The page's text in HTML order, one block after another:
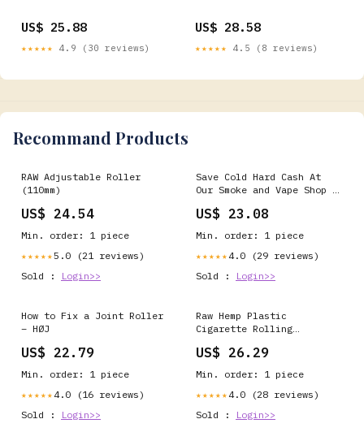
US$ 25.88
★★★★★ 4.9 (30 reviews)
US$ 28.58
★★★★★ 4.5 (8 reviews)
Recommand Products
RAW Adjustable Roller
(110mm)
US$ 24.54
Min. order: 1 piece
★★★★★5.0 (21 reviews)
Sold :
Login>>
Save Cold Hard Cash At
Our Smoke and Vape Shop |
US$ 23.08
Min. order: 1 piece
★★★★★ 4.0 (29 reviews)
Sold :
Login>>
How to Fix a Joint Roller
– HØJ
US$ 22.79
Min. order: 1 piece
★★★★★ 4.0 (16 reviews)
Sold :
Login>>
Raw Hemp Plastic
Cigarette Rolling
US$ 26.29
Min. order: 1 piece
★★★★★ 4.0 (28 reviews)
Sold :
Login>>